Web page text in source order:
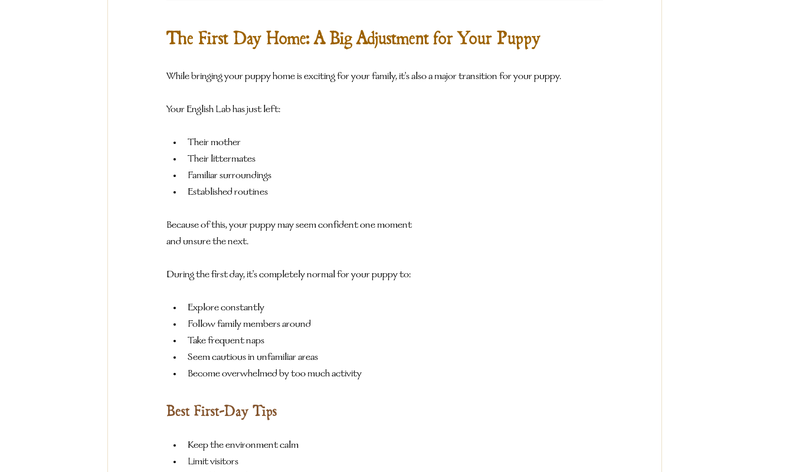
The First Day Home: A Big Adjustment for Your Puppy
While bringing your puppy home is exciting for your family, it's also a major transition for your puppy.
Your English Lab has just left:
Their mother
Their littermates
Familiar surroundings
Established routines
Because of this, your puppy may seem confident one moment
and unsure the next.
During the first day, it's completely normal for your puppy to:
Explore constantly
Follow family members around
Take frequent naps
Seem cautious in unfamiliar areas
Become overwhelmed by too much activity
Best First-Day Tips
Keep the environment calm
Limit visitors